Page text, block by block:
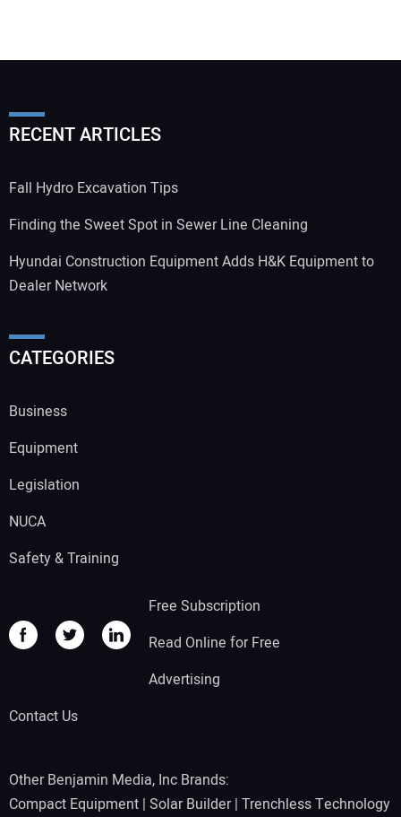
RECENT ARTICLES
Fall Hydro Excavation Tips
Finding the Sweet Spot in Sewer Line Cleaning
Hyundai Construction Equipment Adds H&K Equipment to
Dealer Network
CATEGORIES
Business
Equipment
Legislation
NUCA
Safety & Training
Free Subscription
Read Online for Free
Advertising
Contact Us
Other Benjamin Media, Inc Brands:
Compact Equipment | Solar Builder| Trenchless Technology